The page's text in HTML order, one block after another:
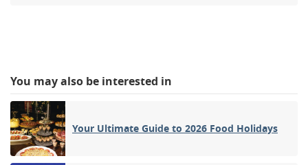
You may also be interested in
Your Ultimate Guide to 2026 Food Holidays